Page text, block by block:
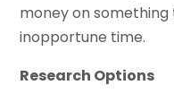
money on
inopportune time.
Research Options